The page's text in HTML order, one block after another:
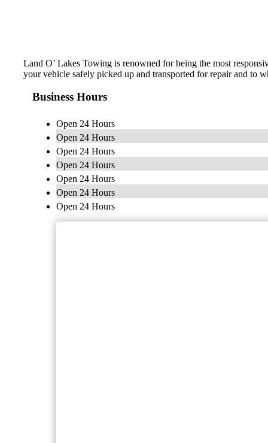
Land O’ Lakes Towing is renowned for being the most
your vehicle safely picked up and transported for repair and to
Business Hours
Open 24 Hours
Open 24 Hours
Open 24 Hours
Open 24 Hours
Open 24 Hours
Open 24 Hours
Open 24 Hours